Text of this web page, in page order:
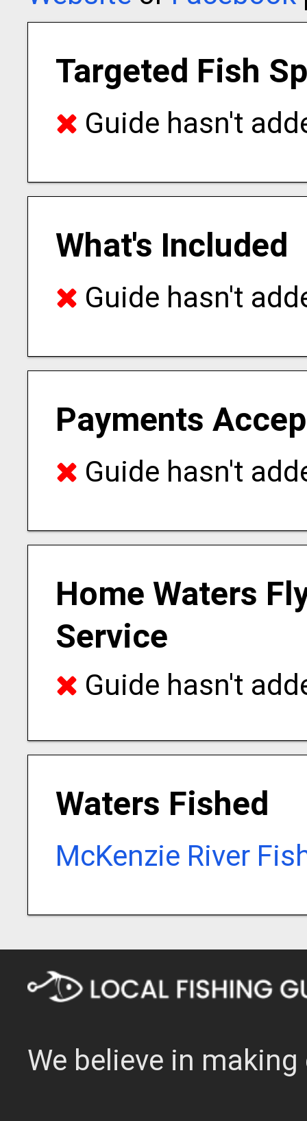
Targeted Fish
Guide hasn't
What's Included
Guide hasn't
Payments
Guide hasn't
Home Waters
Service
Guide hasn't
Waters Fished
McKenzie River
We believe in